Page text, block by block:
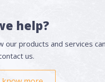
help?
our products and services
us.